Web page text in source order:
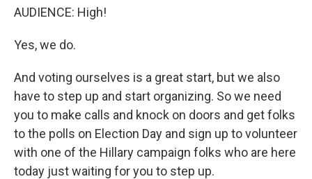
AUDIENCE: High!
Yes, we do.
And voting ourselves is a great start, but we also
have to step up and start organizing. So we need
you to make calls and knock on doors and get folks
to the polls on Election Day and sign up to volunteer
with one of the Hillary campaign folks who are here
today just waiting for you to step up.